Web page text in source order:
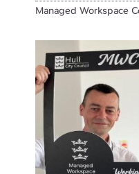
Managed Workspace